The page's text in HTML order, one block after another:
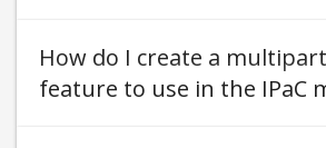
How do I create a
feature to use in the IPaC